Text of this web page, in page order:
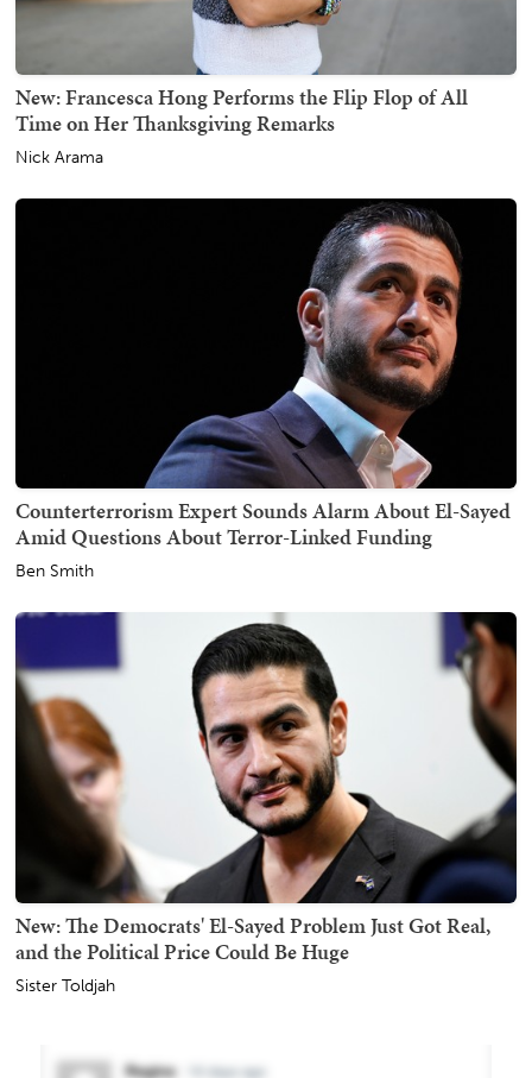
New: Francesca Hong Performs the Flip Flop of All
Time on Her Thanksgiving Remarks
Nick Arama
Counterterrorism Expert Sounds Alarm About El-Sayed
Amid Questions About Terror-Linked Funding
Ben Smith
New: The Democrats' El-Sayed Problem Just Got Real,
and the Political Price Could Be Huge
Sister Toldjah